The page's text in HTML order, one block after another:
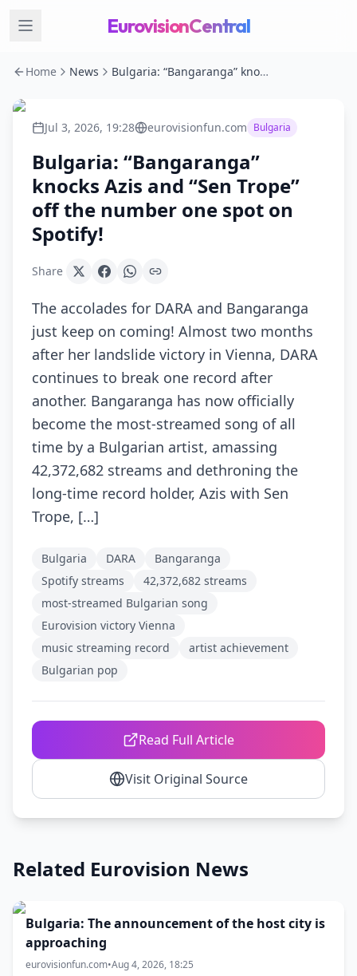
EurovisionCentral
Home News Bulgaria: “Bangaranga” knocks Azis and “Sen Trope” off the number one spot on Spotify!
Jul 3, 2026, 19:28 eurovisionfun.com Bulgaria
Bulgaria: “Bangaranga”
knocks Azis and “Sen Trope”
off the number one spot on
Spotify!
Share
The accolades for DARA and Bangaranga
just keep on coming! Almost two months
after her landslide victory in Vienna, DARA
continues to break one record after
another. Bangaranga has now officially
become the most-streamed song of all
time by a Bulgarian artist, amassing
42,372,682 streams and dethroning the
long-time record holder, Azis with Sen
Trope, […]
Bulgaria DARA
Bangaranga
Spotify streams
42,372,682 streams
most-streamed Bulgarian song
Eurovision victory Vienna
music streaming record
artist achievement
Bulgarian pop
Read Full Article
Visit Original Source
Related Eurovision News
Bulgaria: The announcement of the host city is
approaching
eurovisionfun.com•Aug 4, 2026, 18:25